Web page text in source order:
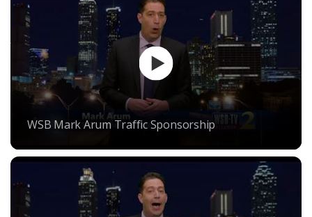
WSB Mark Arum Traffic Sponsorship